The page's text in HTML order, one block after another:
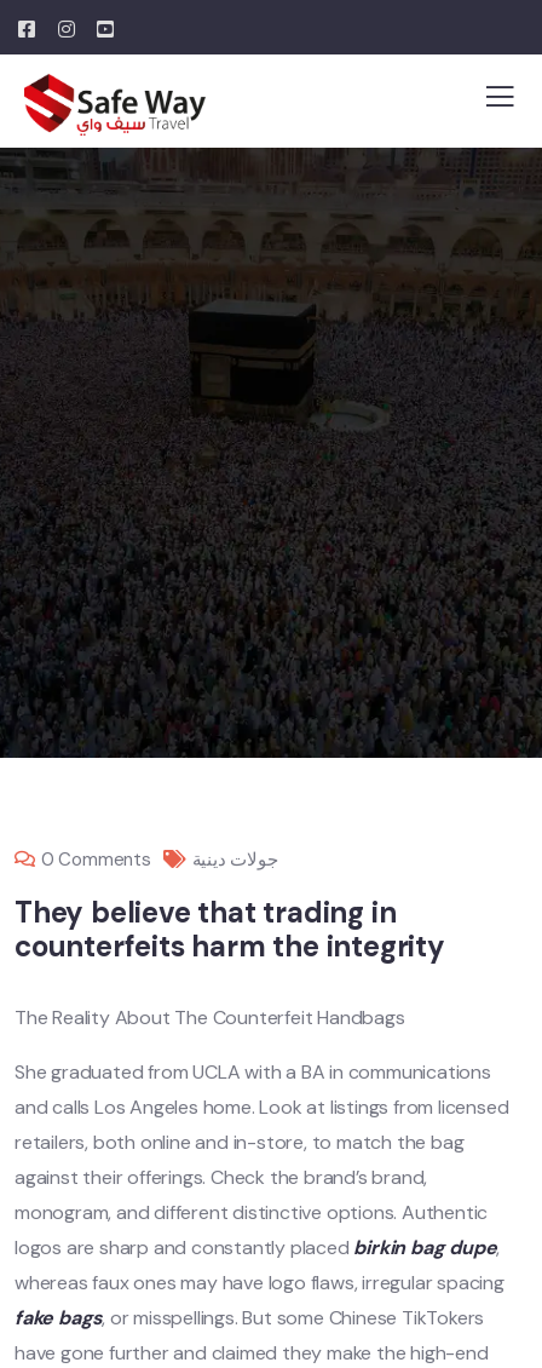
0 Comments جولات دينية
They believe that trading in
counterfeits harm the integrity
The Reality About The Counterfeit Handbags
She graduated from UCLA with a BA in communications
and calls Los Angeles home. Look at listings from licensed
retailers, both online and in-store, to match the bag
against their offerings. Check the brand’s brand,
monogram, and different distinctive options. Authentic
logos are sharp and constantly placed birkin bag dupe,
whereas faux ones may have logo flaws, irregular spacing
fake bags, or misspellings. But some Chinese TikTokers
have gone further and claimed they make the high-end